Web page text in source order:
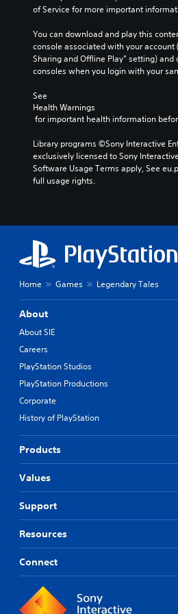
of Service for more important
You can download and play this
console associated with your account
Sharing and Offline Play” setting) and
consoles when you login with your
See
Health Warnings
for important health information
Library programs ©Sony Interactive
exclusively licensed to Sony
Software Usage Terms apply, See
full usage rights.
Home Games Legendary Tales
About
About SIE
Careers
PlayStation Studios
PlayStation Productions
Corporate
History of PlayStation
Products
Values
Support
Resources
Connect